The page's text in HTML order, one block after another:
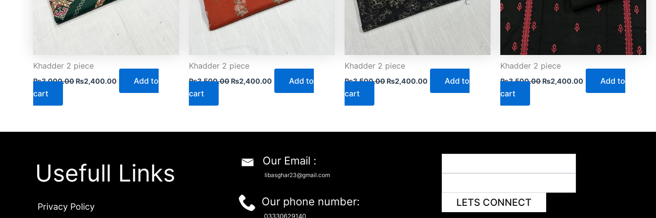
Khadder 2 piece
₨3,000.00 ₨2,400.00
Add to
cart
Khadder 2 piece
₨3,500.00 ₨2,400.00
Add to
cart
Khadder 2 piece
₨3,500.00 ₨2,400.00
Add to
cart
Khadder 2 piece
₨3,500.00 ₨2,400.00
Add to
cart
Usefull Links
Privacy Policy
Our Email :
libasghar23@gmail.com
Our phone number:
03330629140
LETS CONNECT